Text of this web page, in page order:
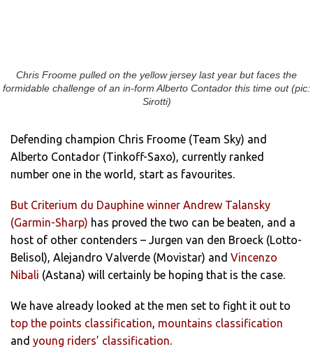
Chris Froome pulled on the yellow jersey last year but faces the
formidable challenge of an in-form Alberto Contador this time out (pic:
Sirotti)
Defending champion Chris Froome (Team Sky) and
Alberto Contador (Tinkoff-Saxo), currently ranked
number one in the world, start as favourites.
But Criterium du Dauphine winner Andrew Talansky
(Garmin-Sharp) has proved the two can be beaten, and a
host of other contenders – Jurgen van den Broeck (Lotto-
Belisol), Alejandro Valverde (Movistar) and Vincenzo
Nibali (Astana) will certainly be hoping that is the case.
We have already looked at the men set to fight it out to
top the points classification, mountains classification
and young riders’ classification.